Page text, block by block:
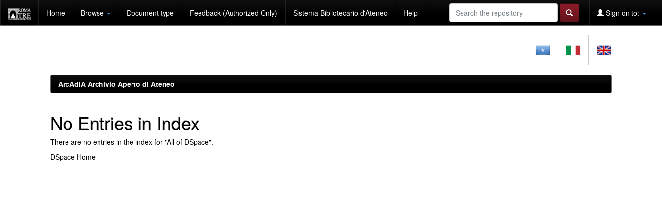
navigation
Home Browse Document type Feedback (Authorized Only) Sistema Bibliotecario d'Ateneo Help Sign on to:
ArcAdiA Archivio Aperto di Ateneo
No Entries in Index
There are no entries in the index for "All of DSpace".
DSpace Home